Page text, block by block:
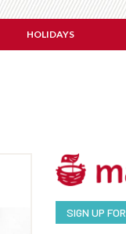
HOLIDAYS
SIGN UP